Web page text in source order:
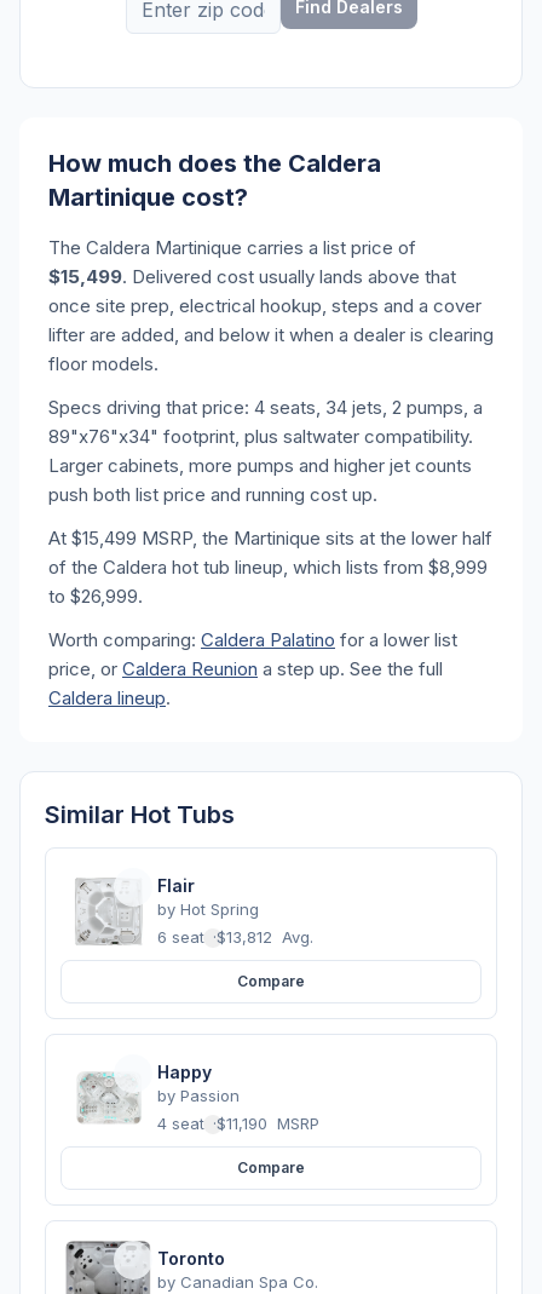
Find Dealers
How much does the Caldera
Martinique cost?
The Caldera Martinique carries a list price of
$15,499. Delivered cost usually lands above that
once site prep, electrical hookup, steps and a cover
lifter are added, and below it when a dealer is clearing
floor models.
Specs driving that price: 4 seats, 34 jets, 2 pumps, a
89"x76"x34" footprint, plus saltwater compatibility.
Larger cabinets, more pumps and higher jet counts
push both list price and running cost up.
At $15,499 MSRP, the Martinique sits at the lower half
of the Caldera hot tub lineup, which lists from $8,999
to $26,999.
Worth comparing: Caldera Palatino for a lower list
price, or Caldera Reunion a step up. See the full
Caldera lineup.
Similar Hot Tubs
Flair
by Hot Spring
6 seats ·$13,812 Avg.
Compare
Happy
by Passion
4 seats ·$11,190 MSRP
Compare
Toronto
by Canadian Spa Co.